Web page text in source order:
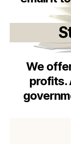
We
profits.